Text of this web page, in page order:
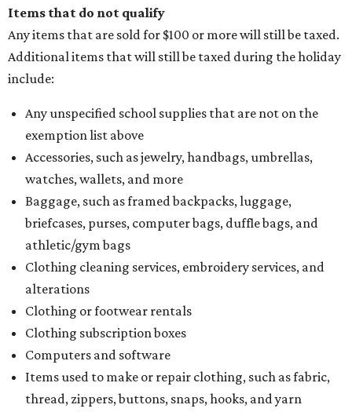
Items that do not qualify
Any items that are sold for $100 or more will still be taxed.
Additional items that will still be taxed during the holiday
include:
Any unspecified school supplies that are not on the
exemption list above
Accessories, such as jewelry, handbags, umbrellas,
watches, wallets, and more
Baggage, such as framed backpacks, luggage,
briefcases, purses, computer bags, duffle bags, and
athletic/gym bags
Clothing cleaning services, embroidery services, and
alterations
Clothing or footwear rentals
Clothing subscription boxes
Computers and software
Items used to make or repair clothing, such as fabric,
thread, zippers, buttons, snaps, hooks, and yarn